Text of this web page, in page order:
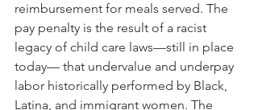
reimbursement for meals served. The
pay penalty is the result of a racist
legacy of child care laws—still in place
today— that undervalue and underpay
labor historically performed by Black,
Latina, and immigrant women. The